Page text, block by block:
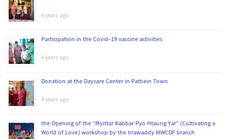
4 years ago
Participation in the Covid-19 vaccine activities
4 years ago
Donation at the Daycare Center in Pathein Town
4 years ago
the Opening of the “Myittar Kabbar Pyo Htaung Yar” (Cultivating a
World of Love) workshop by the Irrawaddy MWCDF branch